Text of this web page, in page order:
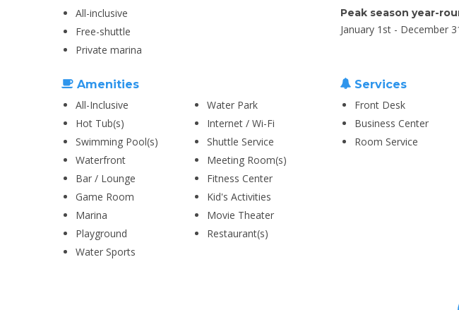
All-inclusive
Free-shuttle
Private marina
Peak season year-
January 1st - December
Amenities
All-Inclusive
Water Park
Hot Tub(s)
Internet / Wi-Fi
Swimming Pool(s)
Shuttle Service
Waterfront
Meeting Room(s)
Bar / Lounge
Fitness Center
Game Room
Kid's Activities
Marina
Movie Theater
Playground
Restaurant(s)
Water Sports
Services
Front Desk
Business Center
Room Service